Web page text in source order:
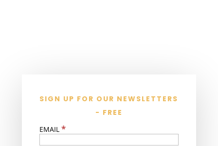
SIGN UP FOR OUR NEWSLETTERS
- FREE
EMAIL *